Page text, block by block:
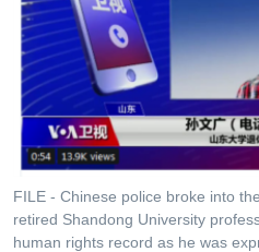
FILE - Chinese police broke into
retired Shandong University
human rights record as he was